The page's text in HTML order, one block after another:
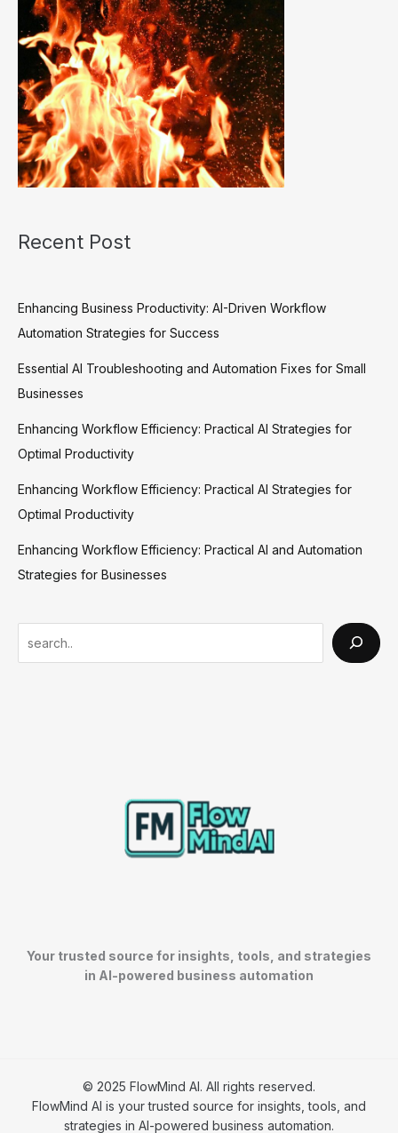
Recent Post
Enhancing Business Productivity: AI-Driven Workflow
Automation Strategies for Success
Essential AI Troubleshooting and Automation Fixes for Small
Businesses
Enhancing Workflow Efficiency: Practical AI Strategies for
Optimal Productivity
Enhancing Workflow Efficiency: Practical AI Strategies for
Optimal Productivity
Enhancing Workflow Efficiency: Practical AI and Automation
Strategies for Businesses
e
Your trusted source for insights, tools, and strategies
in AI-powered business automation
© 2025 FlowMind AI. All rights reserved.
FlowMind AI is your trusted source for insights, tools, and
strategies in AI-powered business automation.